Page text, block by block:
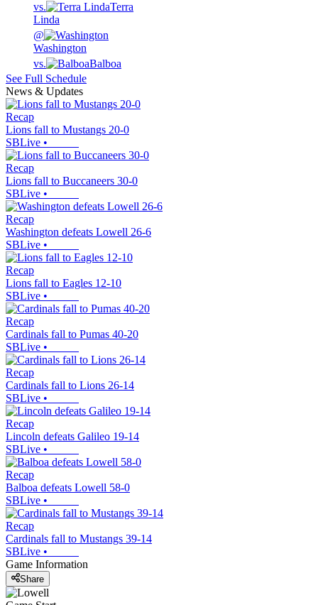
vs.
Terra
Linda
@
Washington
vs.
Balboa
See Full Schedule
News & Updates
Recap
Lions fall to Mustangs 20-0
SBLive •
Recap
Lions fall to Buccaneers 30-0
SBLive •
Recap
Washington defeats Lowell 26-6
SBLive •
Recap
Lions fall to Eagles 12-10
SBLive •
Recap
Cardinals fall to Pumas 40-20
SBLive •
Recap
Cardinals fall to Lions 26-14
SBLive •
Recap
Lincoln defeats Galileo 19-14
SBLive •
Recap
Balboa defeats Lowell 58-0
SBLive •
Recap
Cardinals fall to Mustangs 39-14
SBLive •
Game Information
Share